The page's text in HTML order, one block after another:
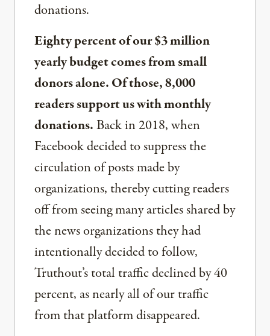
donations.
Eighty percent of our $3 million
yearly budget comes from small
donors alone. Of those, 8,000
readers support us with monthly
donations.Back in 2018, when
Facebook decided to suppress the
circulation of posts made by
organizations, thereby cutting readers
off from seeing many articles shared by
the news organizations they had
intentionally decided to follow,
Truthout’s total traffic declined by 40
percent, as nearly all of our traffic
from that platform disappeared.